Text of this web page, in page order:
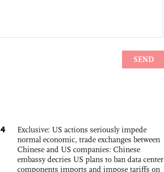
4
Exclusive: US actions seriously impede
normal economic, trade exchanges between
Chinese and US companies: Chinese
embassy decries US plans to ban data center
components imports and impose tariffs on